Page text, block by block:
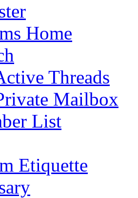
Home
Threads
Mailbox
List
Etiquette